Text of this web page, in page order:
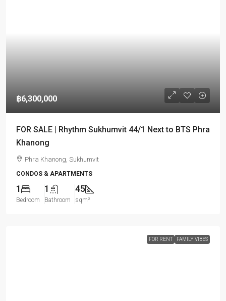
฿6,300,000
FOR SALE | Rhythm Sukhumvit 44/1 Next to BTS Phra
Khanong
Phra Khanong, Sukhumvit
CONDOS & APARTMENTS
1
Bedroom
1
Bathroom
45
sqm²
FOR RENT FAMILY VIBES